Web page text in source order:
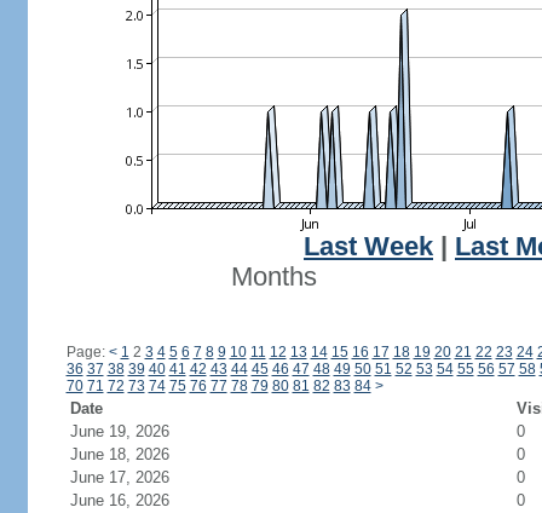
Last Week
Last
Months
Page: < 1 2 3 4 5 6 7 8 9 10 11 12 13 14 15 16 17 18 19 20 21 22 23 24
36 37 38 39 40 41 42 43 44 45 46 47 48 49 50 51 52 53 54 55 56 57 58
70 71 72 73 74 75 76 77 78 79 80 81 82 83 84 >
Date
June 19, 2026
0
June 18, 2026
0
June 17, 2026
0
June 16, 2026
0